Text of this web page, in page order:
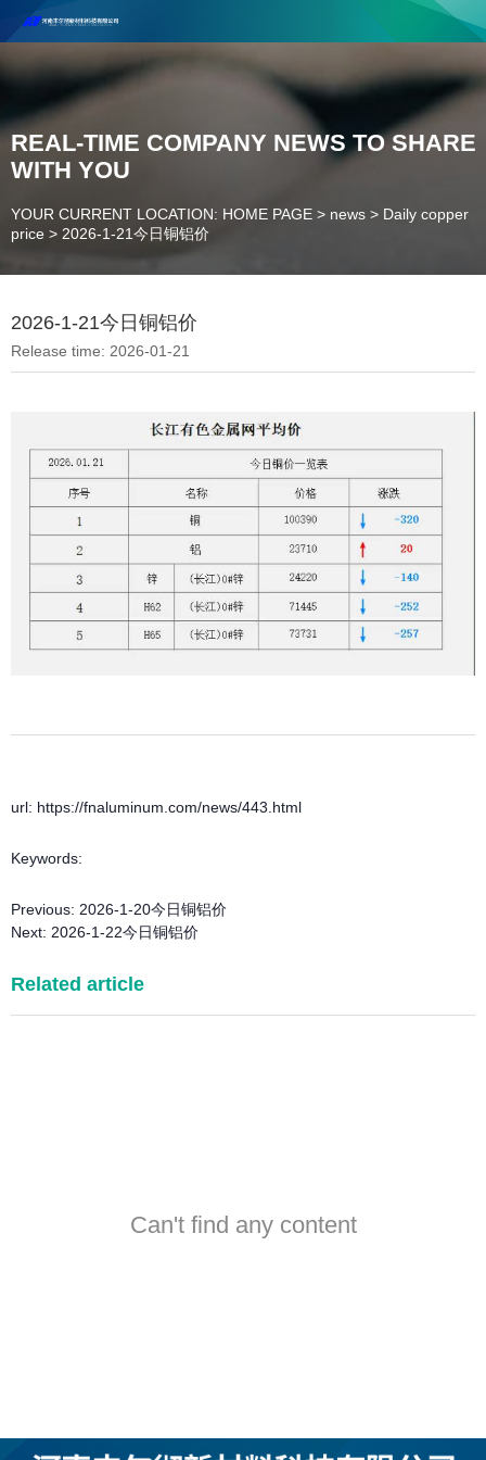
Henan Future New Material Science And Technology Co. Ltd.
Welcome to cooperate and consult!
Contact Number：18037947756
REAL-TIME COMPANY NEWS TO SHARE
WITH YOU
YOUR CURRENT LOCATION: HOME PAGE > news > Daily copper
price > 2026-1-21今日铜铝价
2026-1-21今日铜铝价
Release time: 2026-01-21
url: https://fnaluminum.com/news/443.html
Keywords:
Previous: 2026-1-20今日铜铝价
Next: 2026-1-22今日铜铝价
Related article
Can't find any content